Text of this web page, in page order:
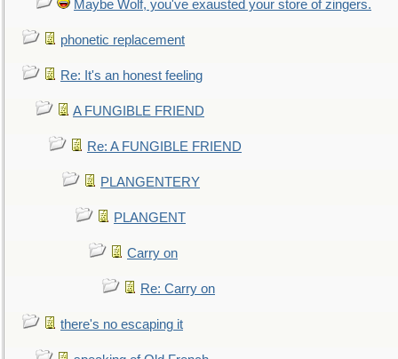
Maybe Wolf, you've exausted your store of zingers.
phonetic replacement
Re: It's an honest feeling
A FUNGIBLE FRIEND
Re: A FUNGIBLE FRIEND
PLANGENTERY
PLANGENT
Carry on
Re: Carry on
there's no escaping it